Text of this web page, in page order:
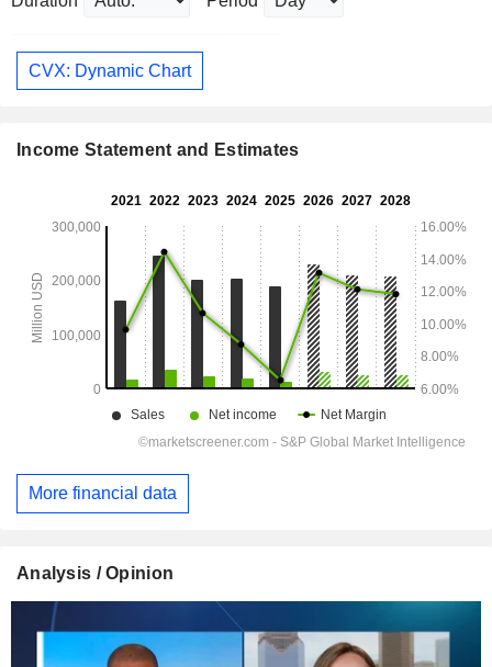
CVX: Dynamic Chart
Income Statement and Estimates
More financial data
Analysis / Opinion